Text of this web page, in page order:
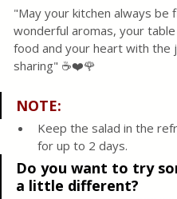
"May your kitchen always be
wonderful aromas, your
food and your heart with the
sharing" ☕❤️🌹
NOTE:
Keep the salad in the
for up to 2 days.
Do you want to try
a little different?